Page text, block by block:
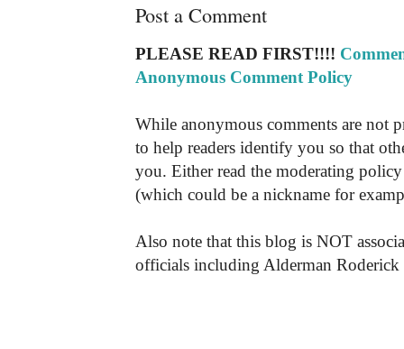
Post a Comment
PLEASE READ FIRST!!!!
Anonymous Comment Policy
While anonymous comments are not
to help readers identify you so that
you. Either read the moderating
(which could be a nickname for
Also note that this blog is NOT
officials including Alderman Roderick